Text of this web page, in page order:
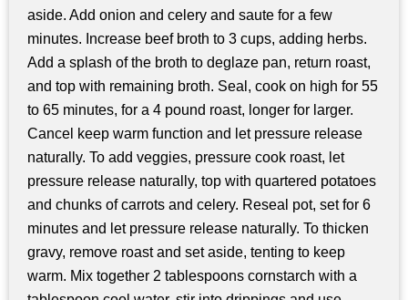
aside. Add onion and celery and saute for a few
minutes. Increase beef broth to 3 cups, adding herbs.
Add a splash of the broth to deglaze pan, return roast,
and top with remaining broth. Seal, cook on high for 55
to 65 minutes, for a 4 pound roast, longer for larger.
Cancel keep warm function and let pressure release
naturally. To add veggies, pressure cook roast, let
pressure release naturally, top with quartered potatoes
and chunks of carrots and celery. Reseal pot, set for 6
minutes and let pressure release naturally. To thicken
gravy, remove roast and set aside, tenting to keep
warm. Mix together 2 tablespoons cornstarch with a